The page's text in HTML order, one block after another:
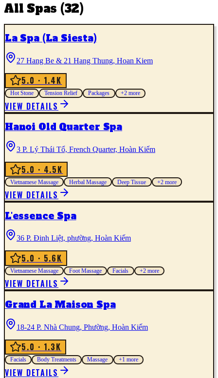
All Spas (32)
La Spa (La Siesta)
27 Hang Be & 21 Hang Thung, Hoan Kiem
5.0 · 1.4K
Hot Stone Tension Relief Packages +2more
VIEW DETAILS
Hanoi Old Quarter Spa
3 P. Lý Thái Tổ, French Quarter, Hoàn Kiếm
5.0 · 4.5K
Vietnamese Massage Herbal Massage Deep Tissue +2more
VIEW DETAILS
L'essence Spa
36 P. Đinh Liệt, phường, Hoàn Kiếm
5.0 · 5.6K
Vietnamese Massage Foot Massage Facials +2more
VIEW DETAILS
Grand La Maison Spa
18-24 P. Nhà Chung, Phường, Hoàn Kiếm
5.0 · 1.3K
Facials Body Treatments Massage +1 more
VIEW DETAILS